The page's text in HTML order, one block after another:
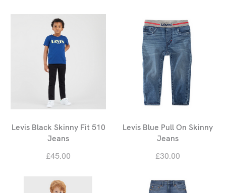
Levis Black Skinny Fit 510
Jeans
£45.00
Levis Blue Pull On Skinny
Jeans
£30.00